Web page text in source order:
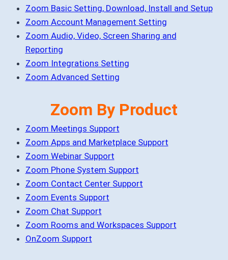
Zoom Basic Setting, Download, Install and Setup
Zoom Account Management Setting
Zoom Audio, Video, Screen Sharing and
Reporting
Zoom Integrations Setting
Zoom Advanced Setting
Zoom By Product
Zoom Meetings Support
Zoom Apps and Marketplace Support
Zoom Webinar Support
Zoom Phone System Support
Zoom Contact Center Support
Zoom Events Support
Zoom Chat Support
Zoom Rooms and Workspaces Support
OnZoom Support